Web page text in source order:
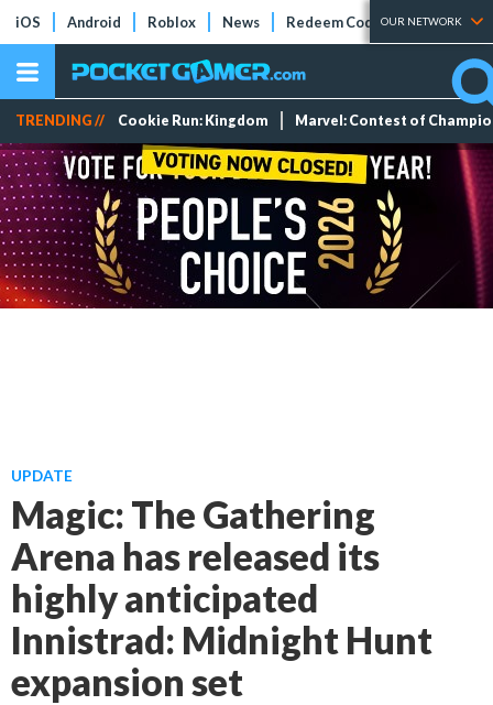
iOS Android Roblox News Redeem Codes Tier Lists
OUR NETWORK
TRENDING // Cookie Run: Kingdom Marvel: Contest of
UPDATE
Magic: The Gathering
Arena has released its
highly anticipated
Innistrad: Midnight Hunt
expansion set